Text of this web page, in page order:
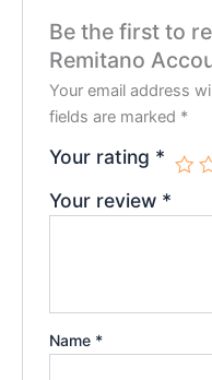
Be the first to
Remitano
Your email address
fields are marked *
Your rating *
Your review *
Name *